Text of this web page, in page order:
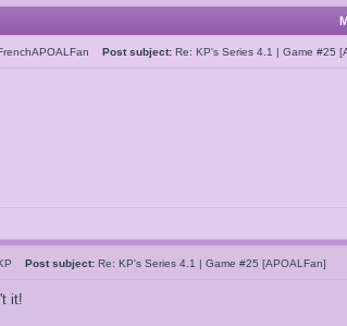
Post subject: Re: KP's Series 4.1 | Game #25
Post subject: Re: KP's Series 4.1 | Game #25 [APOALFan]
it!